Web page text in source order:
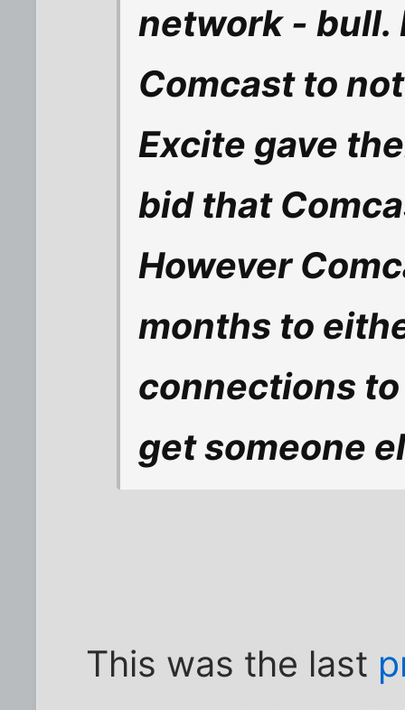
network - bull.
Comcast to
Excite gave
bid that
However
months to
connections
get someone
This was the last